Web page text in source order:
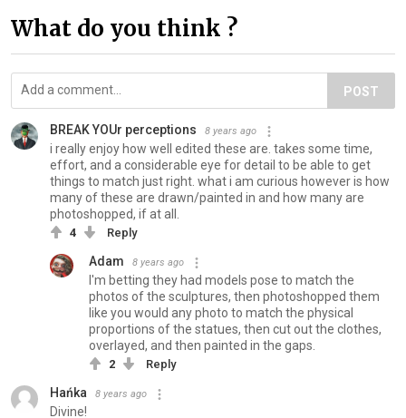
What do you think ?
POST
BREAK YOUr perceptions 8 years ago
i really enjoy how well edited these are. takes some time,
effort, and a considerable eye for detail to be able to get
things to match just right. what i am curious however is how
many of these are drawn/painted in and how many are
photoshopped, if at all.
4 Reply
Adam 8 years ago
I'm betting they had models pose to match the
photos of the sculptures, then photoshopped them
like you would any photo to match the physical
proportions of the statues, then cut out the clothes,
overlayed, and then painted in the gaps.
2 Reply
Hańka 8 years ago
Divine!